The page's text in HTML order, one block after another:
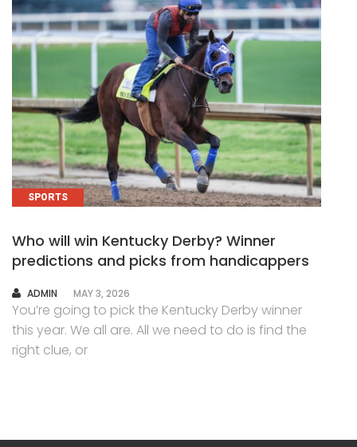
SPORTS
Who will win Kentucky Derby? Winner
predictions and picks from handicappers
AUTHOR
ADMIN MAY 3, 2026
You’re going to pick the Kentucky Derby winner
this year. We all are. All we need to do is find the
right clue, or